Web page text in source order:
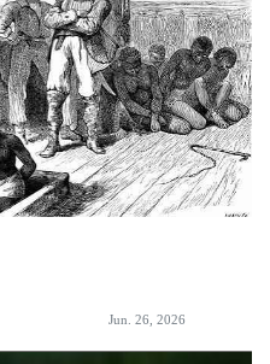
Jun. 26, 2026